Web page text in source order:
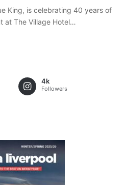
King, is celebrating 40 years of
at The Village Hotel…
4k
Followers